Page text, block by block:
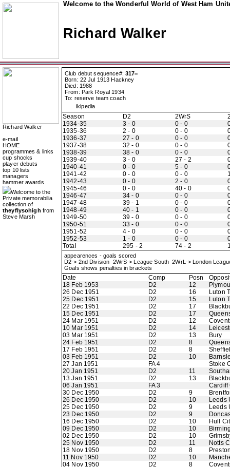
Welcome to the Wonderful World of West Ham
Richard Walker
Richard Walker
e-mail
HOME
programmes & links
cup shocks
player debuts
top 10 lists
managers
hammer awards
Welcome to the
Private memorabilia
collection of
theyflysohigh from
Steve Marsh
Club debut sequence#: 317=
Born: 22 Jul 1913 Hackney
Died: 1988
From: Park Royal 1934
To: reserve team coach
ikipedia
Season D2 2WrS
1934-35
3 - 0 0 - 0
1935-36
2 - 0 0 - 0
1936-37
27 - 0 0 - 0
1937-38
32 - 0 0 - 0
1938-39
38 - 0 0 - 0
1939-40
3 - 0 27 - 2
1940-41
0 - 0 5 - 0
1941-42
0 - 0 0 - 0
1942-43
0 - 0 2 - 0
1945-46
0 - 0 40 - 0
1946-47
34 - 0 0 - 0
1947-48
39 - 1 0 - 0
1948-49
40 - 1 0 - 0
1949-50
39 - 0 0 - 0
1950-51
33 - 0 0 - 0
1951-52
4 - 0 0 - 0
1952-53
1 - 0 0 - 0
Total
295 - 2 74 - 2
appearences - goals scored
D2-> 2nd Division 2WrS-> League South 2WrL-> London
Goals shows penalties in brackets
Date Comp Posn
18 Feb 1953
D2 12
26 Dec 1951
D2 16
Luton
25 Dec 1951
D2 15
Luton
22 Dec 1951
D2 17
15 Dec 1951
D2 17
24 Mar 1951
D2 12
10 Mar 1951
D2 14
03 Mar 1951
D2 13
Bury
24 Feb 1951
D2 8
17 Feb 1951
D2 8
03 Feb 1951
D2 10
27 Jan 1951
FA 4
Stoke
20 Jan 1951
D2 11
13 Jan 1951
D2 13
06 Jan 1951
FA 3
Cardiff
30 Dec 1950
D2 9
26 Dec 1950
D2 10
Leeds
25 Dec 1950
D2 9
Leeds
23 Dec 1950
D2 9
16 Dec 1950
D2 10
Hull
09 Dec 1950
D2 10
02 Dec 1950
D2 10
25 Nov 1950
D2 11
Notts
18 Nov 1950
D2 8
11 Nov 1950
D2 10
04 Nov 1950
D2 8